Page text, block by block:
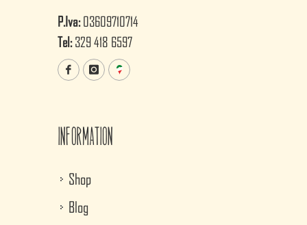
P.Iva:03609710714
Tel:329 418 6597
Information
Shop
Blog